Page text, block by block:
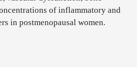
of inflammatory and
in postmenopausal women.